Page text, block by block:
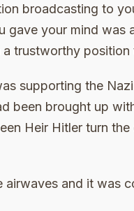
broadcasting to
your mind was
trustworthy position
supporting the
been brought up
Heir Hitler turn
and it was